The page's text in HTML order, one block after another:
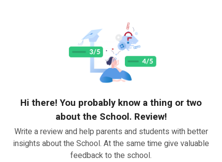
Hi there! You probably know a thing or two
about the School. Review!
Write a review and help parents and students with better
insights about the School. At the same time give valuable
feedback to the school.